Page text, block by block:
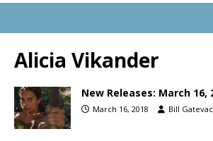
Alicia Vikander
New Releases: March 16,
March 16, 2018 Bill